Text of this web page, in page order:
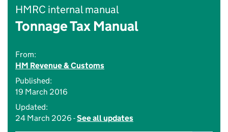
HMRC internal manual
Tonnage Tax Manual
From:
HM Revenue & Customs
Published:
19 March 2016
Updated:
24 March 2026 -See all updates